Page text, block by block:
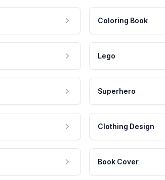
Coloring Book
Lego
Superhero
Clothing Design
Book Cover